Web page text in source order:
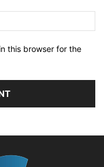
this browser for the